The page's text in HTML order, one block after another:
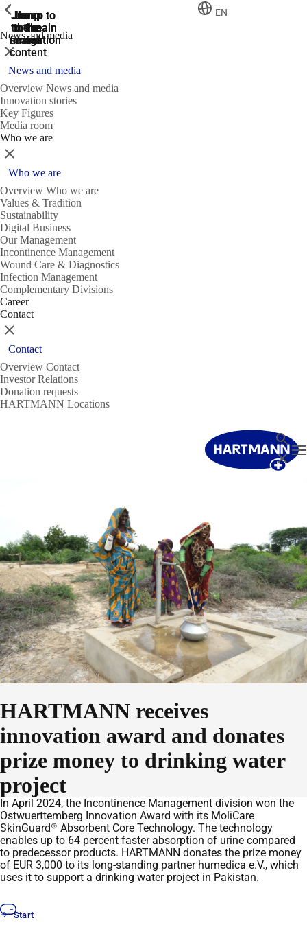
Jump
to the
search
Jump to
the main
navigation
Jump to
the main
navigation
Jump
to the
main
content
Jump
to the
footer
EN
News and media
ShowPrevious
Close
News and media
Overview News and media
Innovation stories
Key Figures
Media room
Who we are
ShowPrevious
Close
Who we are
Overview Who we are
Values & Tradition
Sustainability
Digital Business
Our Management
Incontinence Management
Wound Care & Diagnostics
Infection Management
Complementary Divisions
Career
Contact
ShowPrevious
Close
Contact
Overview Contact
Investor Relations
Donation requests
HARTMANN Locations
Search
Close
HARTMANN receives
innovation award and donates
prize money to drinking water
project
In April 2024, the Incontinence Management division won the
Ostwuerttemberg Innovation Award with its MoliCare
SkinGuard® Absorbent Core Technology. The technology
enables up to 64 percent faster absorption of urine compared
to predecessor products. HARTMANN donates the prize money
of EUR 3,000 to its long-standing partner humedica e.V., which
uses it to support a drinking water project in Pakistan.
Start